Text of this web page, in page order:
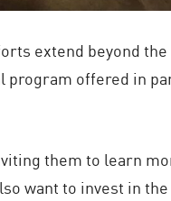
extend beyond the
program offered in
them to learn
want to invest in